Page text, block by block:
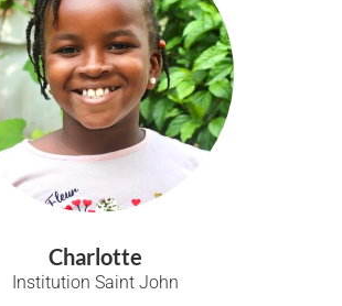
Charlotte
Institution Saint John